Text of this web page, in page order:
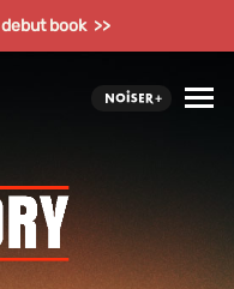
debut book >>